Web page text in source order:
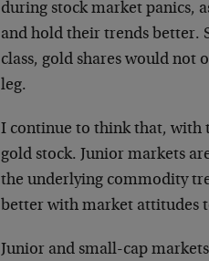
during stock market panics,
and hold their trends better.
class, gold shares would
leg.
I continue to think that, with
gold stock. Junior markets
the underlying commodity
better with market attitudes
Junior and small-cap